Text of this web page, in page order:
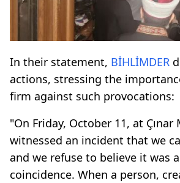
In their statement, BİHLİMDER
actions, stressing the
firm against such provocations:
"On Friday, October 11, at Çınar
witnessed an incident that we
and we refuse to believe it was
coincidence. When a person,